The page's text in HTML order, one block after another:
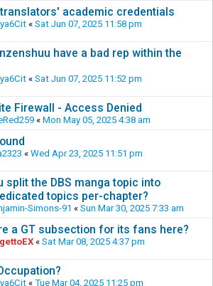
academic credentials
« Sat Jun 07, 2025 11:58 pm
have a bad rep within the
« Sat Jun 07, 2025 11:52 pm
Firewall - Access Denied
« Mon May 05, 2025 4:38 am
« Wed Apr 23, 2025 11:51 pm
split the DBS manga topic into
topics per-chapter?
Simons-91 « Sun Mar 30, 2025 7:33 am
a GT subsection for its fans here?
« Sat Mar 08, 2025 4:37 pm
« Tue Mar 04, 2025 11:25 pm